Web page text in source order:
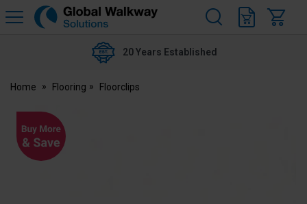
Global
20 Years Established
Home Flooring Floorclips